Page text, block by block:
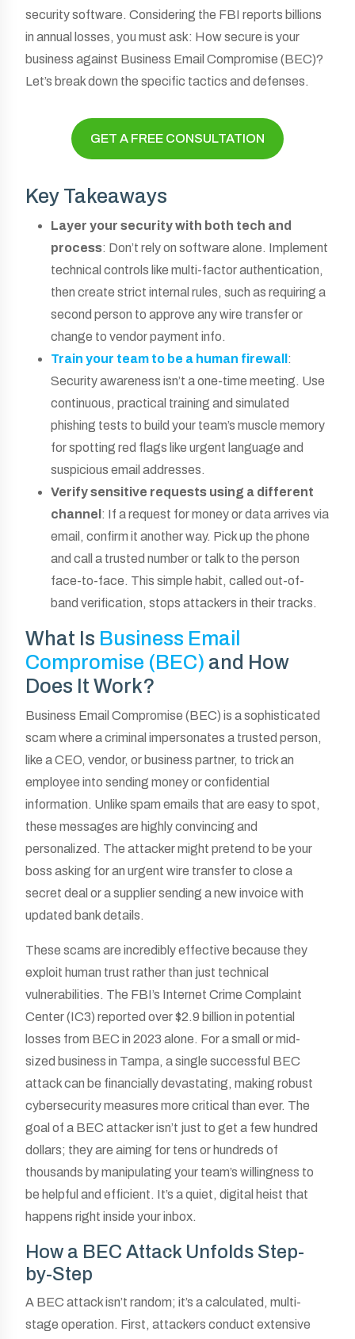
security software. Considering the FBI reports billions
in annual losses, you must ask: How secure is your
business against Business Email Compromise (BEC)?
Let’s break down the specific tactics and defenses.
GET A FREE CONSULTATION
Key Takeaways
Layer your security with both tech and
process: Don’t rely on software alone. Implement
technical controls like multi-factor authentication,
then create strict internal rules, such as requiring a
second person to approve any wire transfer or
change to vendor payment info.
Train your team to be a human firewall :
Security awareness isn’t a one-time meeting. Use
continuous, practical training and simulated
phishing tests to build your team’s muscle memory
for spotting red flags like urgent language and
suspicious email addresses.
Verify sensitive requests using a different
channel : If a request for money or data arrives via
email, confirm it another way. Pick up the phone
and call a trusted number or talk to the person
face-to-face. This simple habit, called out-of-
band verification, stops attackers in their tracks.
What Is Business Email
Compromise (BEC) and How
Does It Work?
Business Email Compromise (BEC) is a sophisticated
scam where a criminal impersonates a trusted person,
like a CEO, vendor, or business partner, to trick an
employee into sending money or confidential
information. Unlike spam emails that are easy to spot,
these messages are highly convincing and
personalized. The attacker might pretend to be your
boss asking for an urgent wire transfer to close a
secret deal or a supplier sending a new invoice with
updated bank details.
These scams are incredibly effective because they
exploit human trust rather than just technical
vulnerabilities. The FBI’s Internet Crime Complaint
Center (IC3) reported over $2.9 billion in potential
losses from BEC in 2023 alone. For a small or mid-
sized business in Tampa, a single successful BEC
attack can be financially devastating, making robust
cybersecurity measures more critical than ever. The
goal of a BEC attacker isn’t just to get a few hundred
dollars; they are aiming for tens or hundreds of
thousands by manipulating your team’s willingness to
be helpful and efficient. It’s a quiet, digital heist that
happens right inside your inbox.
How a BEC Attack Unfolds Step-
by-Step
A BEC attack isn’t random; it’s a calculated, multi-
stage operation. First, attackers conduct extensive